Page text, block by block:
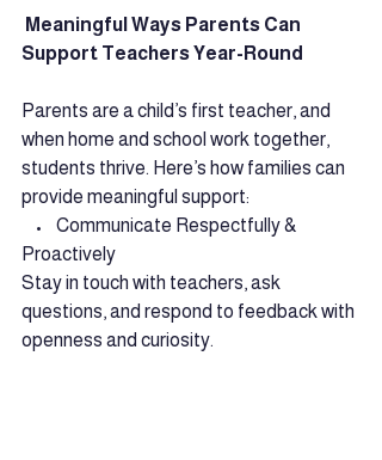
Support Teachers Year-Round
Parents are a child’s first teacher, and
when home and school work together,
students thrive. Here’s how families can
provide meaningful support:
•    Communicate Respectfully &
Proactively
Stay in touch with teachers, ask
questions, and respond to feedback with
openness and curiosity.